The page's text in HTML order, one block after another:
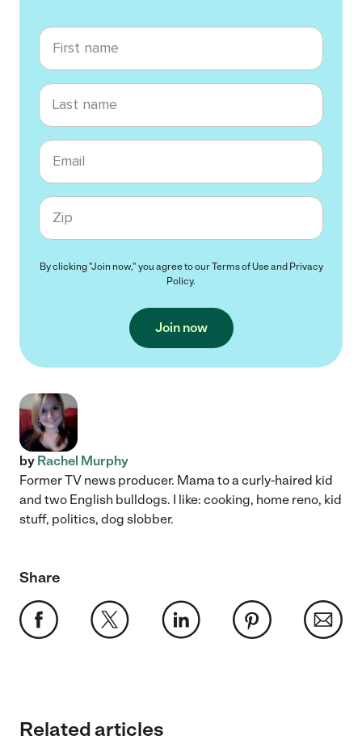
First name
Last name
Email
Zip code
By clicking "Join now," you agree to ourTerms of Useand Privacy
Policy.
Join now
by Rachel Murphy
Former TV news producer. Mama to a curly-haired kid
and two English bulldogs. I like: cooking, home reno, kid
stuff, politics, dog slobber.
Share
Related articles